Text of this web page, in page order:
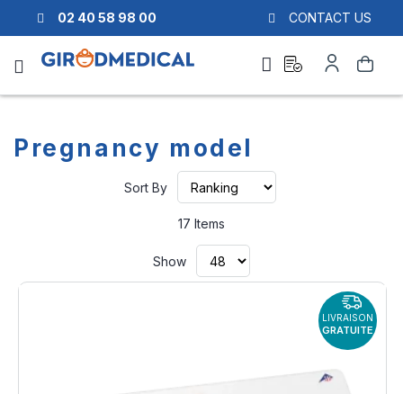
02 40 58 98 00 CONTACT US
Search
quote
Account
Pregnancy model
Sort By
17 Items
Show
LIVRAISON
GRATUITE